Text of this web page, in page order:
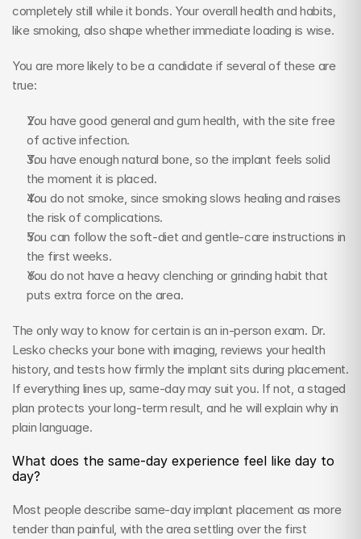
completely still while it bonds. Your overall health and habits,
like smoking, also shape whether immediate loading is wise.
You are more likely to be a candidate if several of these are
true:
You have good general and gum health, with the site free
of active infection.
You have enough natural bone, so the implant feels solid
the moment it is placed.
You do not smoke, since smoking slows healing and raises
the risk of complications.
You can follow the soft-diet and gentle-care instructions in
the first weeks.
You do not have a heavy clenching or grinding habit that
puts extra force on the area.
The only way to know for certain is an in-person exam. Dr.
Lesko checks your bone with imaging, reviews your health
history, and tests how firmly the implant sits during placement.
If everything lines up, same-day may suit you. If not, a staged
plan protects your long-term result, and he will explain why in
plain language.
What does the same-day experience feel like day to
day?
Most people describe same-day implant placement as more
tender than painful, with the area settling over the first